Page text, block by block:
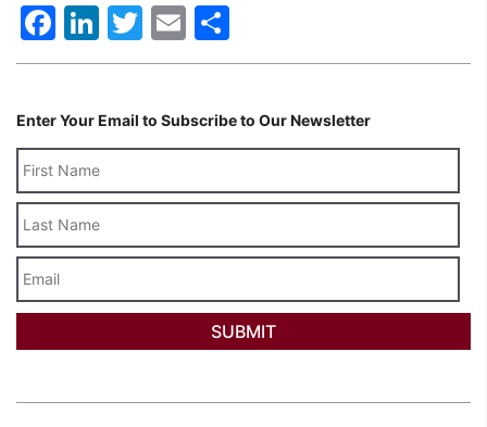
Facebook
LinkedIn
Twitter
Email
Enter Your Email to Subscribe to Our Newsletter
Name